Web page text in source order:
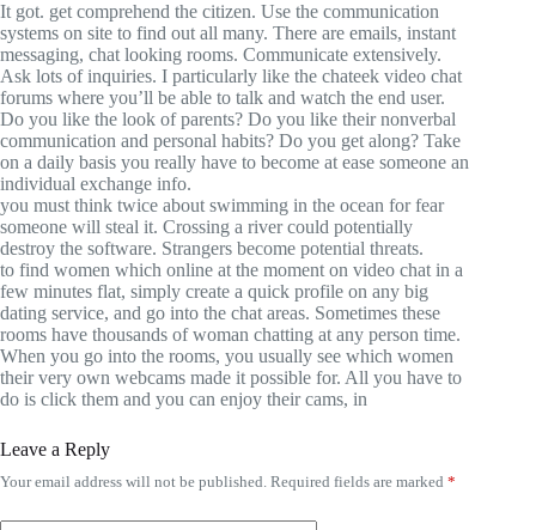
It got. get comprehend the citizen. Use the communication
systems on site to find out all many. There are emails, instant
messaging, chat looking rooms. Communicate extensively.
Ask lots of inquiries. I particularly like the chateek video chat
forums where you’ll be able to talk and watch the end user.
Do you like the look of parents? Do you like their nonverbal
communication and personal habits? Do you get along? Take
on a daily basis you really have to become at ease someone an
individual exchange info.
you must think twice about swimming in the ocean for fear
someone will steal it. Crossing a river could potentially
destroy the software. Strangers become potential threats.
to find women which online at the moment on video chat in a
few minutes flat, simply create a quick profile on any big
dating service, and go into the chat areas. Sometimes these
rooms have thousands of woman chatting at any person time.
When you go into the rooms, you usually see which women
their very own webcams made it possible for. All you have to
do is click them and you can enjoy their cams, in
Leave a Reply
Your email address will not be published. Required fields are marked *